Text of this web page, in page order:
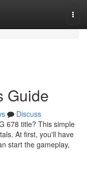
Guide
Discuss
678 title? This simple
At first, you'll have
start the gameplay,